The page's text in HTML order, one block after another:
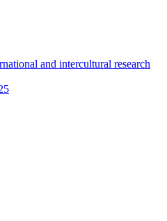
and intercultural research